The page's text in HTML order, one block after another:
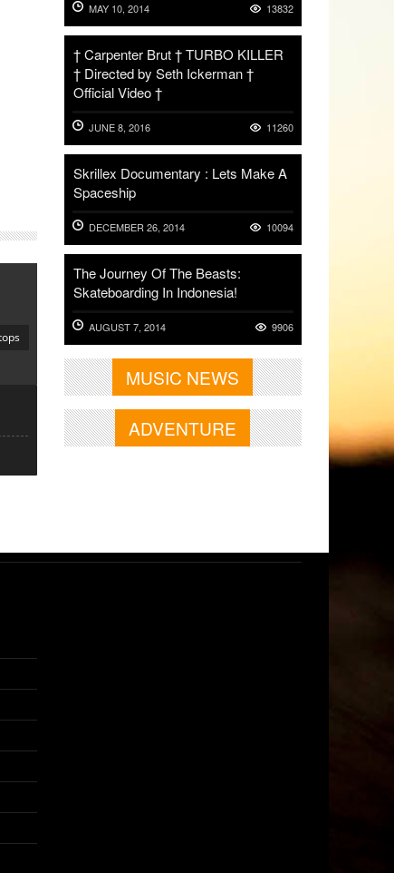
MAY 10, 2014 13832
† Carpenter Brut † TURBO KILLER
† Directed by Seth Ickerman †
Official Video †
JUNE 8, 2016 11260
Skrillex Documentary : Lets Make A
Spaceship
DECEMBER 26, 2014 10094
The Journey Of The Beasts:
Skateboarding In Indonesia!
AUGUST 7, 2014 9906
MUSIC NEWS
ADVENTURE